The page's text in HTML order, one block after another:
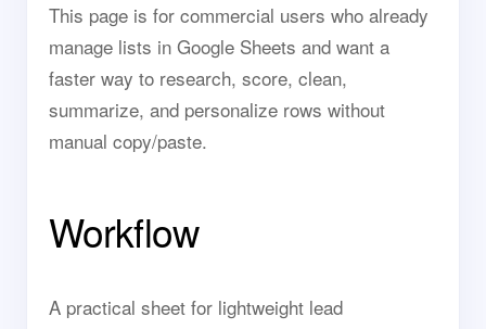
This page is for commercial users who already
manage lists in Google Sheets and want a
faster way to research, score, clean,
summarize, and personalize rows without
manual copy/paste.
Workflow
A practical sheet for lightweight lead